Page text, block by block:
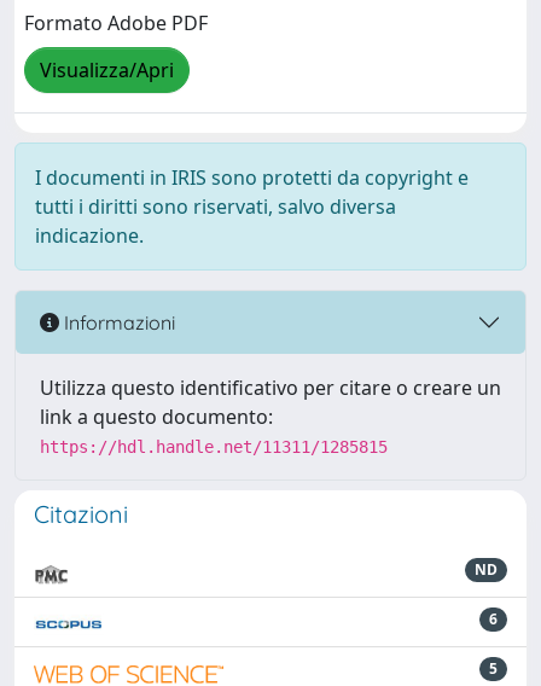
Formato Adobe PDF
Visualizza/Apri
I documenti in IRIS sono protetti da copyright e
tutti i diritti sono riservati, salvo diversa
indicazione.
Informazioni
Utilizza questo identificativo per citare o creare un
link a questo documento:
https://hdl.handle.net/11311/1285815
Citazioni
ND
6
5